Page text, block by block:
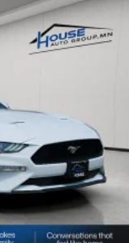
Gain some
with power
the angle of
for added
over. Settle in,
conforms to you!
is; if you
the wheel,
10-way driver
easy, so you
relax and